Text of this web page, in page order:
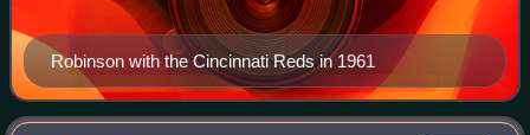
Robinson with the Cincinnati Reds in 1961